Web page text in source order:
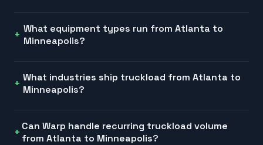
What equipment types run from Atlanta to
Minneapolis?
What industries ship truckload from Atlanta to
Minneapolis?
Can Warp handle recurring truckload volume
from Atlanta to Minneapolis?